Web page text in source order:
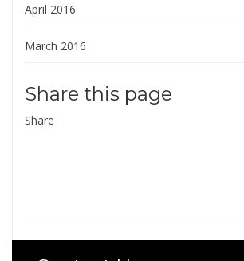
April 2016
March 2016
Share this page
Share